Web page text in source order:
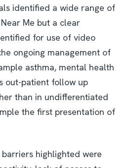
identified a wide range of
Me but a clear
for use of video
ongoing management of
asthma, mental health
out-patient follow up
than in undifferentiated
the first presentation of
highlighted were